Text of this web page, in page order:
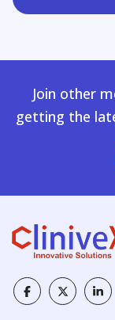
Join other
getting the